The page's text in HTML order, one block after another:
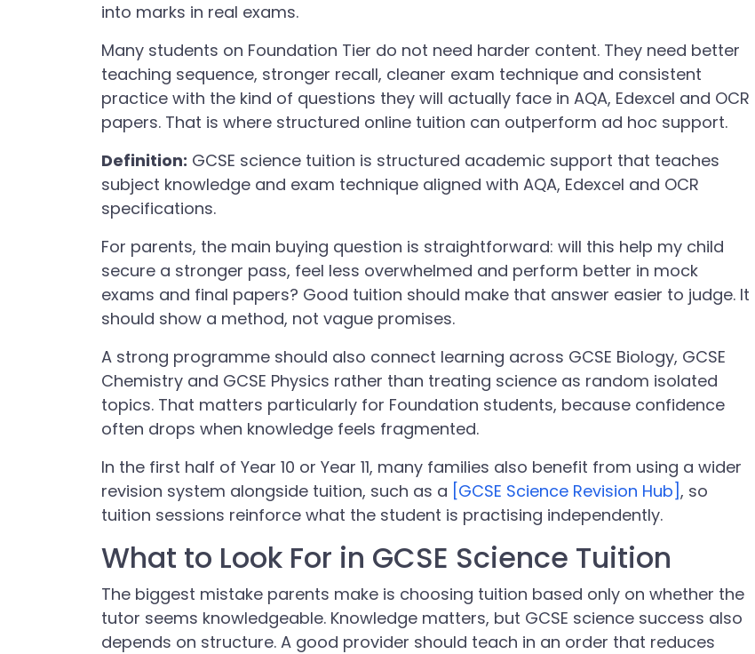
into marks in real exams.
Many students on Foundation Tier do not need harder content. They need better
teaching sequence, stronger recall, cleaner exam technique and consistent
practice with the kind of questions they will actually face in AQA, Edexcel and OCR
papers. That is where structured online tuition can outperform ad hoc support.
Definition: GCSE science tuition is structured academic support that teaches
subject knowledge and exam technique aligned with AQA, Edexcel and OCR
specifications.
For parents, the main buying question is straightforward: will this help my child
secure a stronger pass, feel less overwhelmed and perform better in mock
exams and final papers? Good tuition should make that answer easier to judge. It
should show a method, not vague promises.
A strong programme should also connect learning across GCSE Biology, GCSE
Chemistry and GCSE Physics rather than treating science as random isolated
topics. That matters particularly for Foundation students, because confidence
often drops when knowledge feels fragmented.
In the first half of Year 10 or Year 11, many families also benefit from using a wider
revision system alongside tuition, such as a [GCSE Science Revision Hub], so
tuition sessions reinforce what the student is practising independently.
What to Look For in GCSE Science Tuition
The biggest mistake parents make is choosing tuition based only on whether the
tutor seems knowledgeable. Knowledge matters, but GCSE science success also
depends on structure. A good provider should teach in an order that reduces